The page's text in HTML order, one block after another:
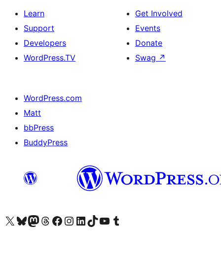
Learn
Support
Developers
WordPress.TV
Get Involved
Events
Donate
Swag ↗
WordPress.com
Matt
bbPress
BuddyPress
Visit our X (formerly Twitter) account
Visit our Bluesky account
Visit our Mastodon account
Visit our Threads account
Visit our Facebook page
Visit our Instagram account
Visit our LinkedIn account
Visit our TikTok account
Visit our YouTube channel
Visit our Tumblr account